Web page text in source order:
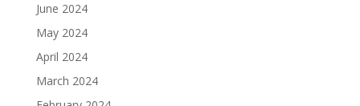
June 2024
May 2024
April 2024
March 2024